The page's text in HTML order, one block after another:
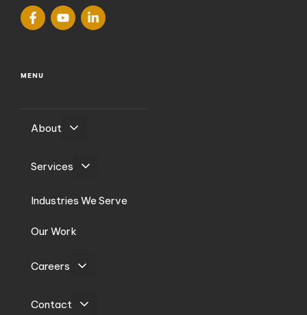
MENU
About
Services
Industries We Serve
Our Work
Careers
Contact